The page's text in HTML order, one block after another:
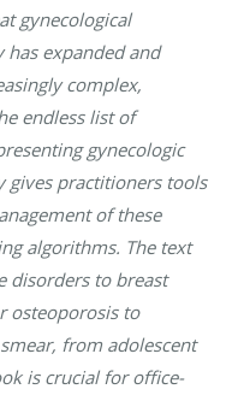
gynecological
has expanded and
complex,
endless list of
gynecologic
gives practitioners tools
of these
algorithms. The text
disorders to breast
osteoporosis to
from adolescent
is crucial for office-